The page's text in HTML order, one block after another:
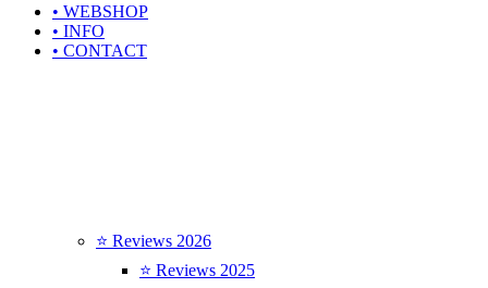
• WEBSHOP
• INFO
• CONTACT
⭐ Reviews 2026
⭐ Reviews 2025